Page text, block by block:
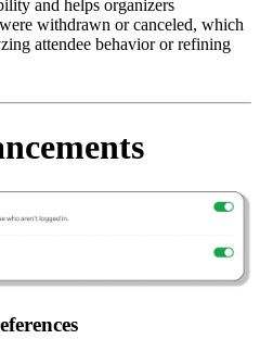
and helps organizers
withdrawn or canceled, which
attendee behavior or refining